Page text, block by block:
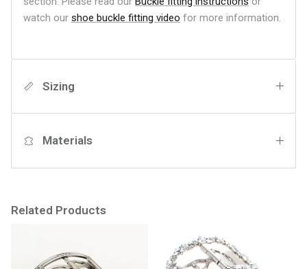
watch our shoe buckle fitting video for more information.
Sizing
Materials
Related Products